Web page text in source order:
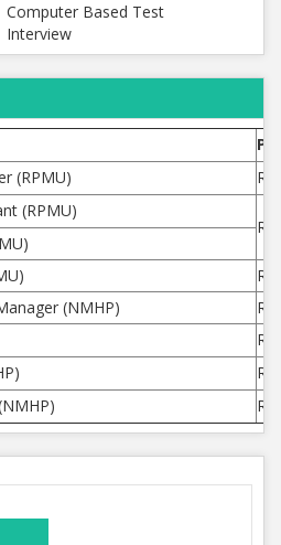
Computer Based Test
Interview
(RPMU)
(RPMU)
(NMHP)